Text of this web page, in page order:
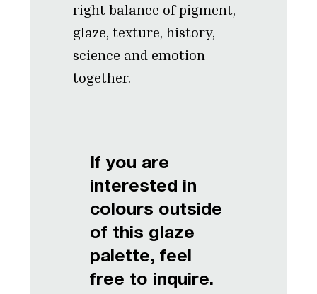
right balance of pigment,
glaze, texture, history,
science and emotion
together.
If you are
interested in
colours outside
of this glaze
palette, feel
free to inquire.